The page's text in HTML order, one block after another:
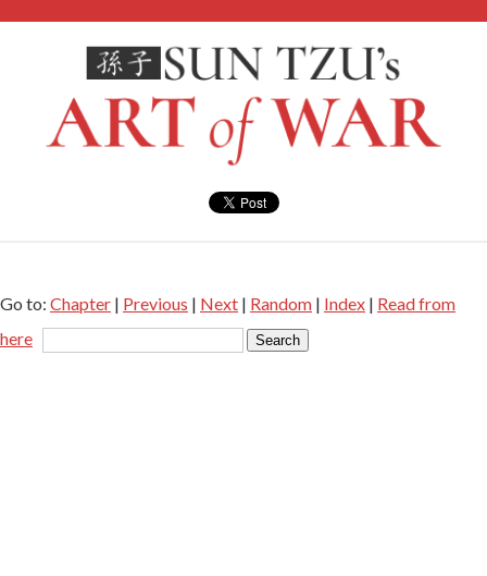
Go to: Chapter | Previous | Next | Random | Index | Read from
here